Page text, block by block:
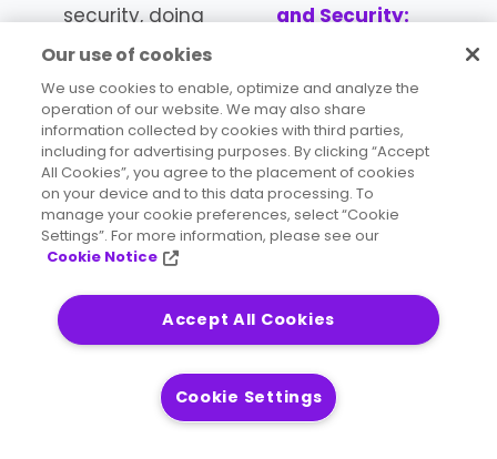
security, doing
so separately
increased risk
and
unnecessary
cost and
inefficiency,
both for your
and across the
rest of your
organizations
and Security:
Matter Most
Our use of cookies
We use cookies to enable, optimize and analyze the
operation of our website. We may also share
information collected by cookies with third parties,
including for advertising purposes. By clicking “Accept
All Cookies”, you agree to the placement of cookies
on your device and to this data processing. To
manage your cookie preferences, select “Cookie
Settings”. For more information, please see our
Cookie Notice
Accept All Cookies
Cookie Settings